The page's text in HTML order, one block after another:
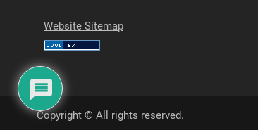
Website Sitemap
Copyright © All rights reserved.